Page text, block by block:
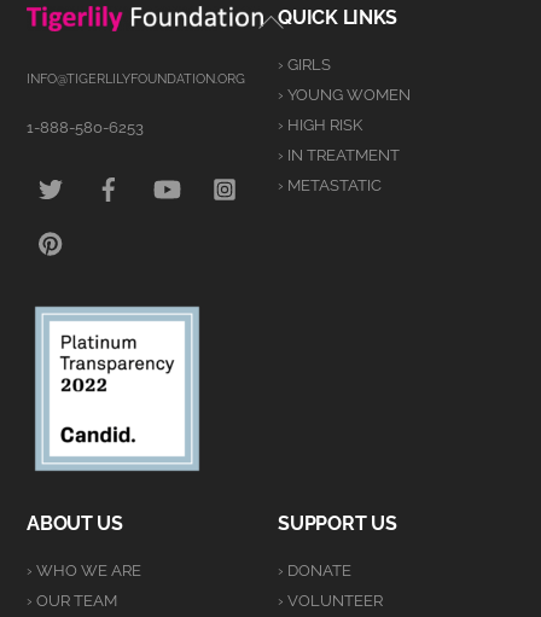
Back
Top
INFO@TIGERLILYFOUNDATION.ORG
1-888-580-6253
QUICK LINKS
› GIRLS
› YOUNG WOMEN
› HIGH RISK
› IN TREATMENT
› METASTATIC
ABOUT US
› WHO WE ARE
› OUR TEAM
SUPPORT US
› DONATE
› VOLUNTEER